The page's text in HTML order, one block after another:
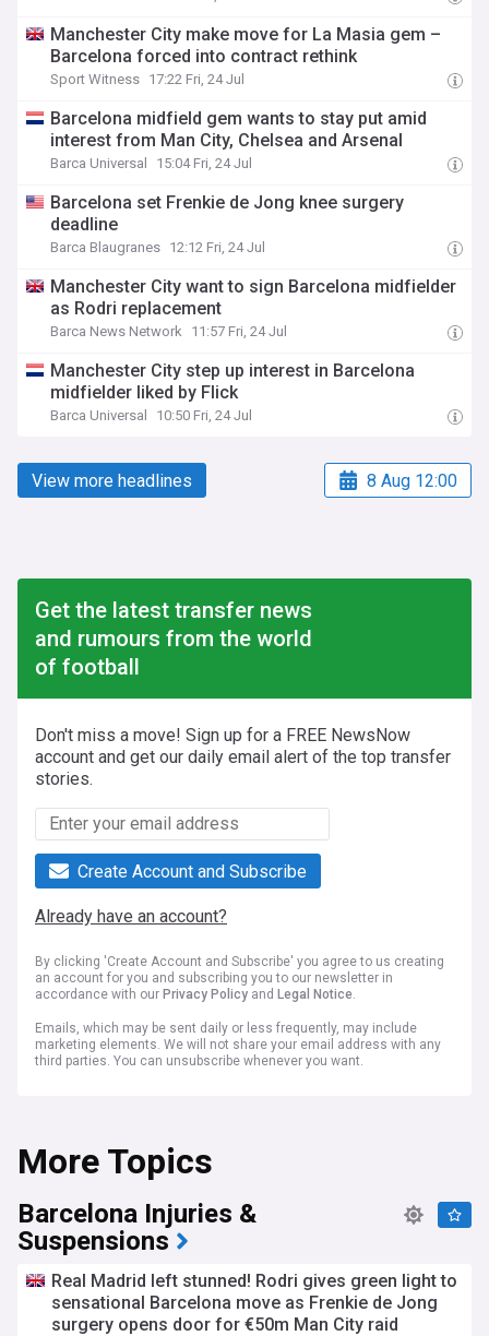
Manchester City make move for La Masia gem –
Barcelona forced into contract rethink
Sport Witness 17:22 Fri, 24 Jul
Barcelona midfield gem wants to stay put amid
interest from Man City, Chelsea and Arsenal
Barca Universal 15:04 Fri, 24 Jul
Barcelona set Frenkie de Jong knee surgery
deadline
Barca Blaugranes 12:12 Fri, 24 Jul
Manchester City want to sign Barcelona midfielder
as Rodri replacement
Barca News Network 11:57 Fri, 24 Jul
Manchester City step up interest in Barcelona
midfielder liked by Flick
Barca Universal 10:50 Fri, 24 Jul
View more headlines 8 Aug 12:00
Get the latest transfer news
and rumours from the world
of football
Don't miss a move! Sign up for a FREE NewsNow
account and get our daily email alert of the top transfer
stories.
Create Account and Subscribe
Already have an account?
By clicking 'Create Account and Subscribe' you agree to us creating
an account for you and subscribing you to our newsletter in
accordance with our Privacy Policy and Legal Notice.
Emails, which may be sent daily or less frequently, may include
marketing elements. We will not share your email address with any
third parties. You can unsubscribe whenever you want.
More Topics
Barcelona Injuries &
Suspensions
Real Madrid left stunned! Rodri gives green light to
sensational Barcelona move as Frenkie de Jong
surgery opens door for €50m Man City raid